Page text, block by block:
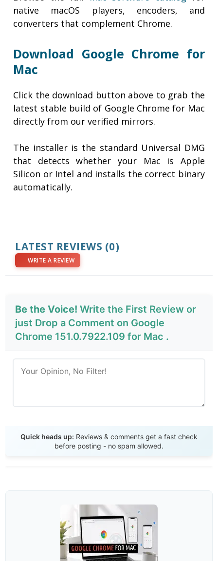
native macOS players, encoders, and
converters that complement Chrome.
Download Google Chrome for
Mac
Click the download button above to grab the
latest stable build of Google Chrome for Mac
directly from our verified mirrors.
The installer is the standard Universal DMG
that detects whether your Mac is Apple
Silicon or Intel and installs the correct binary
automatically.
LATEST REVIEWS (0)
WRITE A REVIEW
Be the Voice! Write the First Review or
just Drop a Comment on Google
Chrome 151.0.7922.109 for Mac .
Quick heads up: Reviews & comments get a fast check
before posting - no spam allowed.